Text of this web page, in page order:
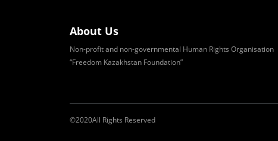
About Us
Non-profit and non-governmental Human Rights Organisation
“Freedom Kazakhstan Foundation”
©2020All Rights Reserved